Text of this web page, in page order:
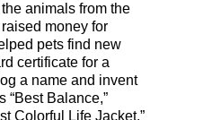
animals from the
money for
pets find new
certificate for a
a name and invent
“Best Balance,”
Colorful Life Jacket.”